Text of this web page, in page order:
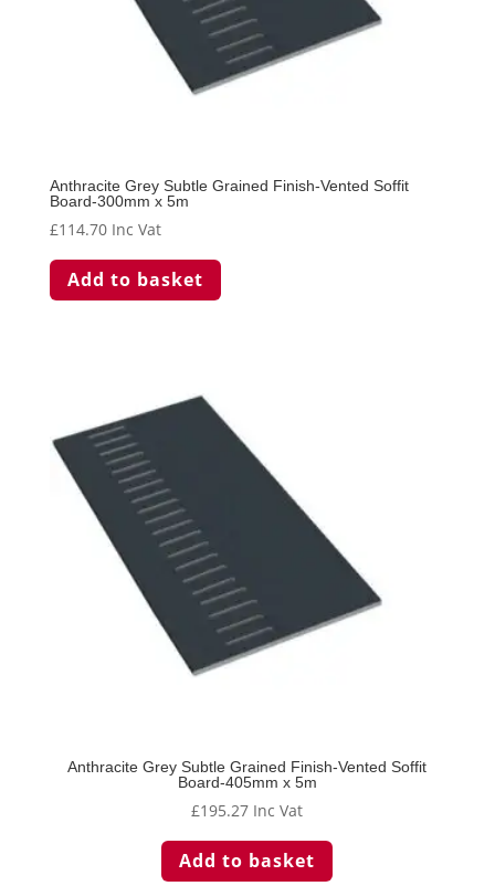
Anthracite Grey Subtle Grained Finish-Vented Soffit
Board-300mm x 5m
£114.70 Inc Vat
Add to basket
Anthracite Grey Subtle Grained Finish-Vented Soffit
Board-405mm x 5m
£195.27 Inc Vat
Add to basket